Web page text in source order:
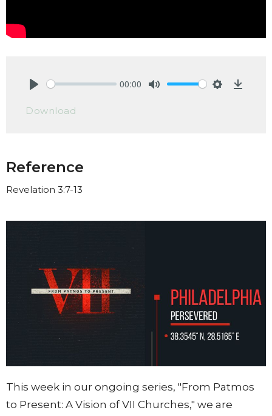
00:00
Download
Reference
Revelation 3:7-13
This week in our ongoing series, "From Patmos
to Present: A Vision of VII Churches," we are